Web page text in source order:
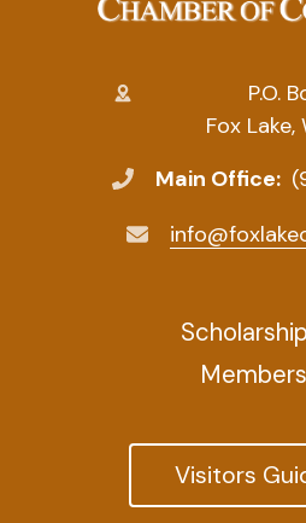
P.O.
Fox
Main Office:
Visitors